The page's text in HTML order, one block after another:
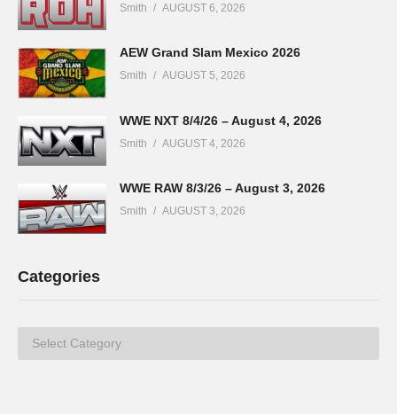
Smith AUGUST 6, 2026
AEW Grand Slam Mexico 2026
Smith AUGUST 5, 2026
WWE NXT 8/4/26 – August 4, 2026
Smith AUGUST 4, 2026
WWE RAW 8/3/26 – August 3, 2026
Smith AUGUST 3, 2026
Categories
Categories